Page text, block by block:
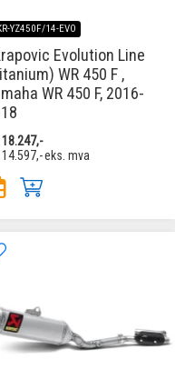
YZ450F/14-EVO
Evolution Line
WR 450 F ,
WR 450 F, 2016-
18.247,-
14.597,-eks. mva